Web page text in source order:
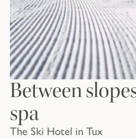
The Ski Hotel in Tux
Between
spa